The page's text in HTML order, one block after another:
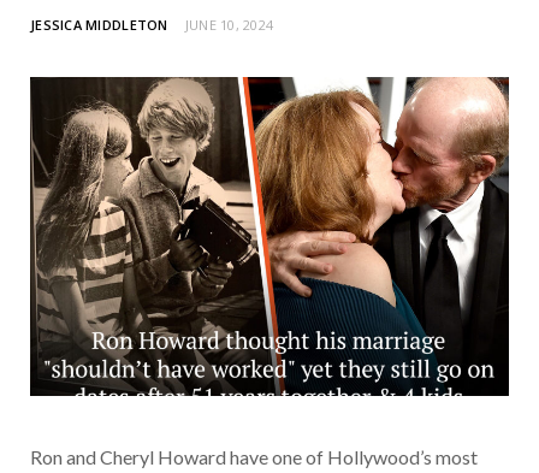
JESSICA MIDDLETON JUNE 10, 2024
Ron and Cheryl Howard have one of Hollywood’s most